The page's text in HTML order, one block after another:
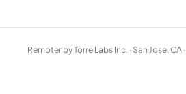
Remoter by Torre Labs Inc. · San Jose, CA ·